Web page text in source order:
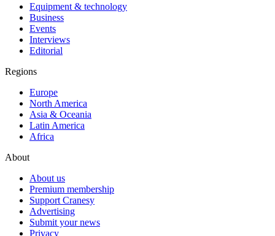
Equipment & technology
Business
Events
Interviews
Editorial
Regions
Europe
North America
Asia & Oceania
Latin America
Africa
About
About us
Premium membership
Support Cranesy
Advertising
Submit your news
Privacy